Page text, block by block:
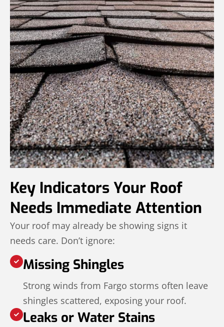
Key Indicators Your Roof
Needs Immediate Attention
Your roof may already be showing signs it
needs care. Don’t ignore:
Missing Shingles
Strong winds from Fargo storms often leave
shingles scattered, exposing your roof.
Leaks or Water Stains